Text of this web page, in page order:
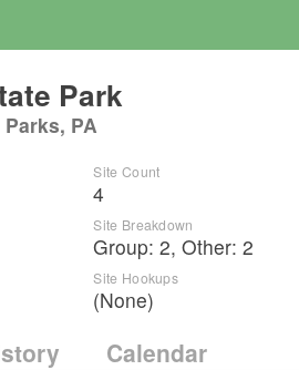
Park
PA
Site Count
4
Site Breakdown
Group:2,Other:2
Site Hookups
(None)
Calendar